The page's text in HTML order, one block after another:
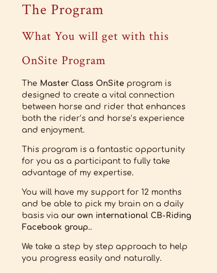
The Program
What You will get with this
OnSite Program
The Master Class OnSiteprogram is
designed to create a vital connection
between horse and rider that enhances
both the rider’s and horse’s experience
and enjoyment.
This program is a fantastic opportunity
for you as a participant to fully take
advantage of my expertise.
You will have my support for 12 months
and be able to pick my brain on a daily
basis via our own international CB-Riding
Facebook group..
We take a step by step approach to help
you progress easily and naturally.